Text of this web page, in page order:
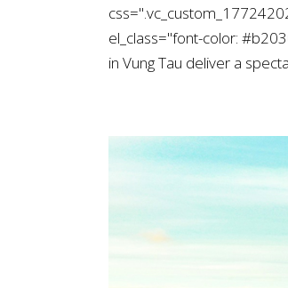
el_class="font-color:
in Vung Tau deliver a